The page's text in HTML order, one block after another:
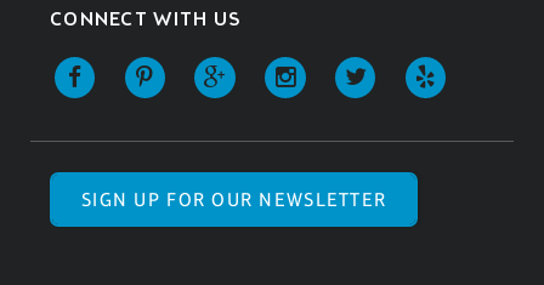
CONNECT WITH US
SIGN UP FOR OUR NEWSLETTER